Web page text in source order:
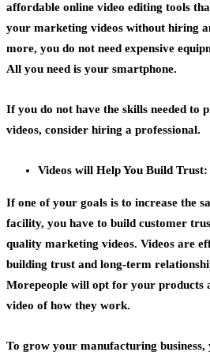
affordable online video editing tools
your marketing videos without hiring
more, you do not need expensive
All you need is your smartphone.
If you do not have the skills needed to
videos, consider hiring a professional.
Videos will Help You Build
If one of your goals is to increase the
facility, you have to build customer
quality marketing videos. Videos are
building trust and long-term
Morepeople will opt for your products
video of how they work.
To grow your manufacturing business,